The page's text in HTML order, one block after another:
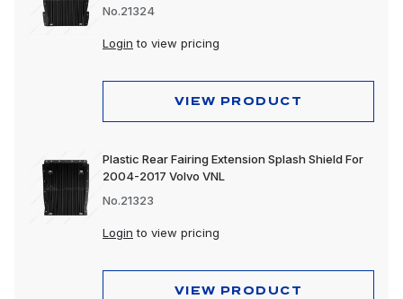
No.21324
Login to view pricing
VIEW PRODUCT
Plastic Rear Fairing Extension Splash Shield For
2004-2017 Volvo VNL
No.21323
Login to view pricing
VIEW PRODUCT